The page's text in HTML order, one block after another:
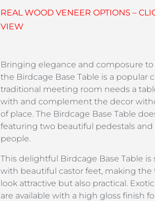
REAL WOOD VENEER OPTIONS –
VIEW
Bringing elegance and composure
the Birdcage Base Table is a popular
traditional meeting room needs a
with and complement the decor
of place. The Birdcage Base Table
featuring two beautiful pedestals
people.
This delightful Birdcage Base Table is
with beautiful castor feet, making the
look attractive but also practical.
are available with a high gloss finish